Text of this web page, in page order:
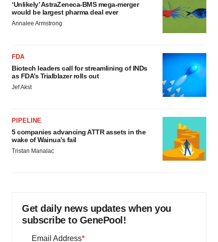
‘Unlikely’ AstraZeneca-BMS mega-merger
would be largest pharma deal ever
Annalee Armstrong
FDA
Biotech leaders call for streamlining of INDs
as FDA’s Trialblazer rolls out
Jef Akst
PIPELINE
5 companies advancing ATTR assets in the
wake of Wainua’s fail
Tristan Manalac
Get daily news updates when you
subscribe to GenePool!